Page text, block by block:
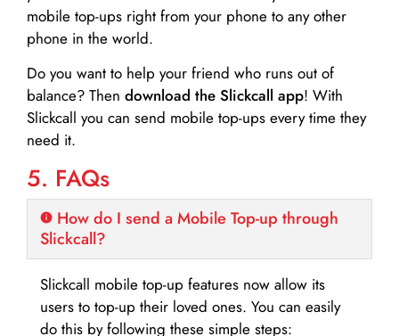
mobile top-ups right from your phone to any other
phone in the world.
Do you want to help your friend who runs out of
balance? Then download the Slickcall app! With
Slickcall you can send mobile top-ups every time they
need it.
5. FAQs
How do I send a Mobile Top-up through
Slickcall?
Slickcall mobile top-up features now allow its
users to top-up their loved ones. You can easily
do this by following these simple steps: